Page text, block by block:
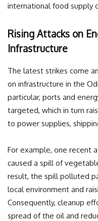
international food supply
Rising Attacks on
Infrastructure
The latest strikes come
on infrastructure in the
particular, ports and
targeted, which in turn
to power supplies,
For example, one recent
caused a spill of
result, the spill polluted
local environment and
Consequently, cleanup
spread of the oil and